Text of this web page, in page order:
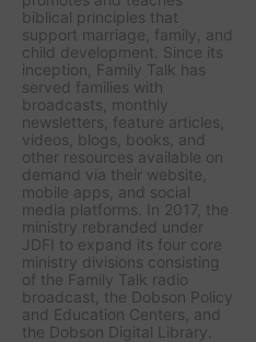
biblical principles that
support marriage, family, and
child development. Since its
inception, Family Talk has
served families with
broadcasts, monthly
newsletters, feature articles,
videos, blogs, books, and
other resources available on
demand via their website,
mobile apps, and social
media platforms. In 2017, the
ministry rebranded under
JDFI to expand its four core
ministry divisions consisting
of the Family Talk radio
broadcast, the Dobson Policy
and Education Centers, and
the Dobson Digital Library.